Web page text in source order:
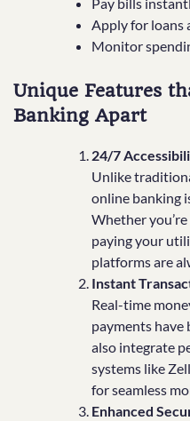
Pay bills
Apply for loans
Monitor
Unique Features
Banking Apart
24/7
Unlike
online banking
Whether
paying your
platforms are
Instant
Real-time
payments have
also integrate
systems like
for seamless
Enhanced